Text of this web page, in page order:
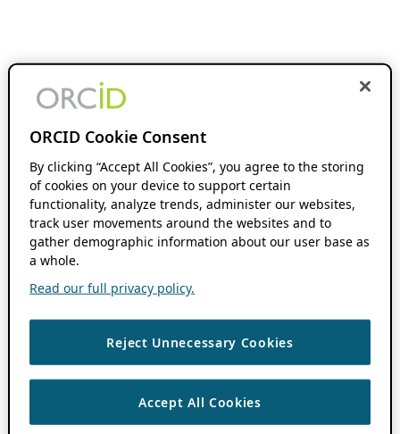
ORCID Cookie Consent
By clicking “Accept All Cookies”, you agree to the storing
of cookies on your device to support certain
functionality, analyze trends, administer our websites,
track user movements around the websites and to
gather demographic information about our user base as
a whole.
Read our full privacy policy.
Reject Unnecessary Cookies
Accept All Cookies